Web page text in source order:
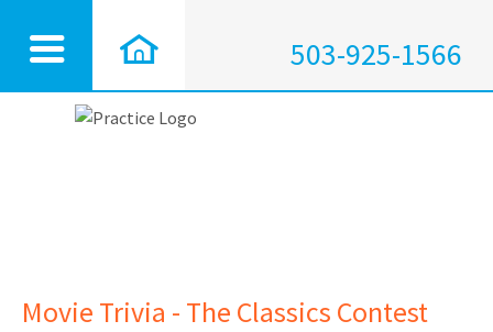
503-925-1566
Movie Trivia - The Classics Contest